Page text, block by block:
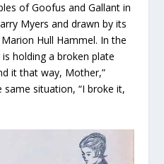
of Goofus and Gallant in
Myers and drawn by its
Hull Hammel. In the
holding a broken plate
it that way, Mother,”
same situation, “I broke it,